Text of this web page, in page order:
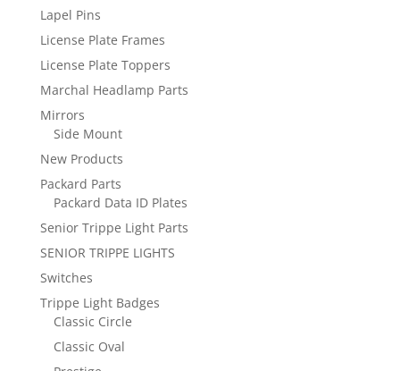
Lapel Pins
License Plate Frames
License Plate Toppers
Marchal Headlamp Parts
Mirrors
Side Mount
New Products
Packard Parts
Packard Data ID Plates
Senior Trippe Light Parts
SENIOR TRIPPE LIGHTS
Switches
Trippe Light Badges
Classic Circle
Classic Oval